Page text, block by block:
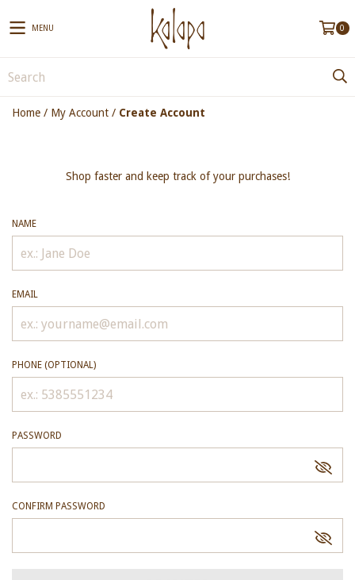
MENU 0
Home / My Account / Create Account
Shop faster and keep track of your purchases!
NAME
EMAIL
PHONE (OPTIONAL)
PASSWORD
CONFIRM PASSWORD